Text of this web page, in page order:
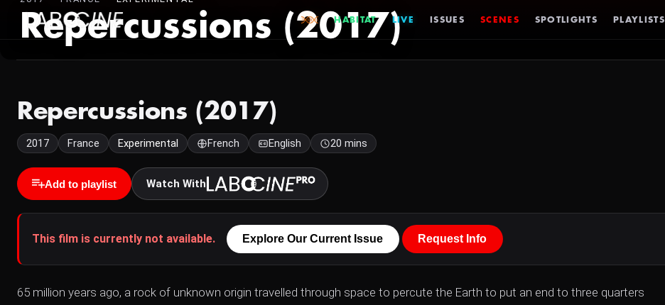
HABITAT LIVE ISSUES SCENES SPOTLIGHTS PLAYLISTS
Repercussions (2017)
Repercussions (2017)
2017 France Experimental French English 20 mins
Add to playlist Watch With
This film is currently not available. Explore Our Current Issue Request Info
65 million years ago, a rock of unknown origin travelled through space to percute the Earth to put an end to three quarters